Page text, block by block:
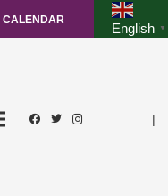
CALENDAR
English ▼
|